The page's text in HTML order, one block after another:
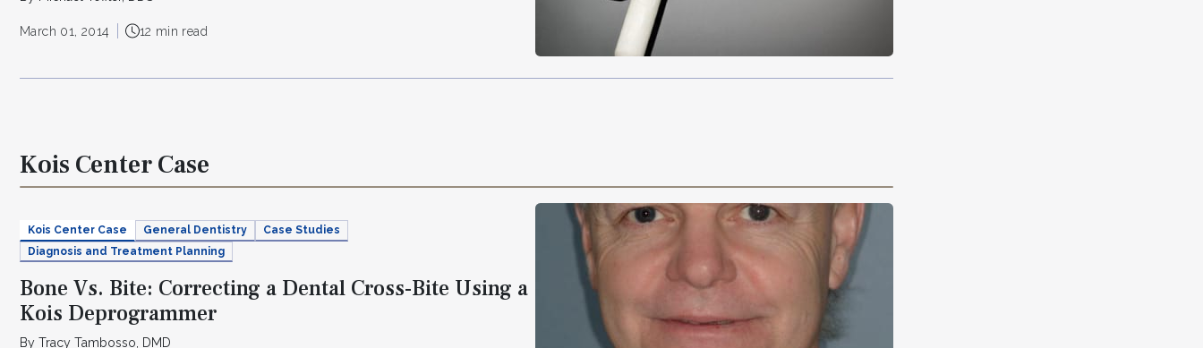
March 01, 2014 12 min read
Kois Center Case
Kois Center Case General Dentistry
Case Studies
Diagnosis and Treatment Planning
Bone Vs. Bite: Correcting a Dental Cross-Bite Using a
Kois Deprogrammer
By Tracy Tambosso, DMD